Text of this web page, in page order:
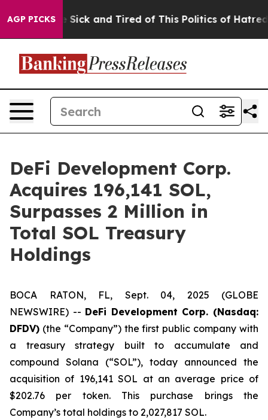
AGP PICKS
Are Sick and Tired of This Politics of Hatred”
DeFi Development Corp.
Acquires 196,141 SOL,
Surpasses 2 Million in
Total SOL Treasury
Holdings
BOCA RATON, FL, Sept. 04, 2025 (GLOBE
NEWSWIRE) -- DeFi Development Corp. (Nasdaq:
DFDV) (the “Company”) the first public company with
a treasury strategy built to accumulate and
compound Solana (“SOL”), today announced the
acquisition of 196,141 SOL at an average price of
$202.76 per token. This purchase brings the
Company’s total holdings to 2,027,817 SOL.